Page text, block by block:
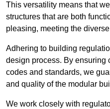
This versatility means that
structures that are both
pleasing, meeting the
Adhering to building
design process. By ensuring
codes and standards, we
and quality of the modular
We work closely with